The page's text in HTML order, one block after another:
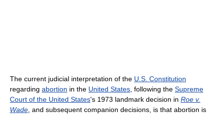
The current judicial interpretation of the U.S. Constitution
regarding abortion in the United States , following the Supreme
Court of the United States's 1973 landmark decision in Roe v.
Wade , and subsequent companion decisions, is that abortion is